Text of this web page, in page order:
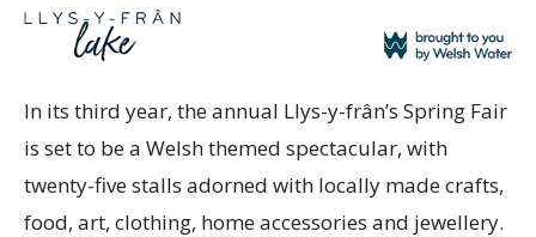
In its third year, the annual Llys-y-frân’s Spring Fair
is set to be a Welsh themed spectacular, with
twenty-five stalls adorned with locally made crafts,
food, art, clothing, home accessories and jewellery.